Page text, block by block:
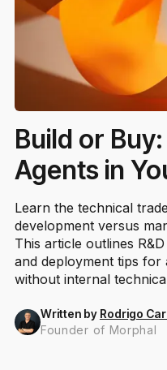
Build or
Agents in
Learn the technical
development versus
This article outlines
and deployment tips for
without internal
Written by Rodrigo
Founder of Morphal